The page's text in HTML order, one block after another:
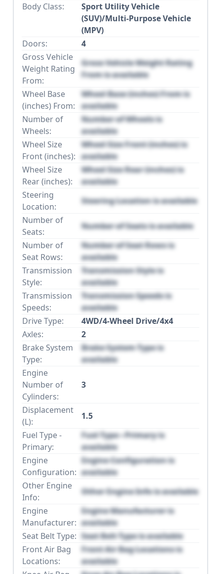
Body Class:
Sport Utility Vehicle
(SUV)/Multi-Purpose Vehicle
(MPV)
Doors:
4
Gross Vehicle
Weight Rating
From:
Gross Vehicle Weight Rating
From is available
Wheel Base
(inches) From:
Wheel Base (inches) From is
available
Number of
Wheels:
Number of Wheels is
available
Wheel Size
Front (inches):
Wheel Size Front (inches) is
available
Wheel Size
Rear (inches):
Wheel Size Rear (inches) is
available
Steering
Location:
Steering Location is available
Number of
Seats:
Number of Seats is available
Number of
Seat Rows:
Number of Seat Rows is
available
Transmission
Style:
Transmission Style is
available
Transmission
Speeds:
Transmission Speeds is
available
Drive Type:
4WD/4-Wheel Drive/4x4
Axles:
2
Brake System
Type:
Brake System Type is
available
Engine
Number of
Cylinders:
3
Displacement
(L):
1.5
Fuel Type -
Primary:
Fuel Type - Primary is
available
Engine
Configuration:
Engine Configuration is
available
Other Engine
Info:
Other Engine Info is available
Engine
Manufacturer:
Engine Manufacturer is
available
Seat Belt Type: Seat Belt Type is available
Front Air Bag
Locations:
Front Air Bag Locations is
available